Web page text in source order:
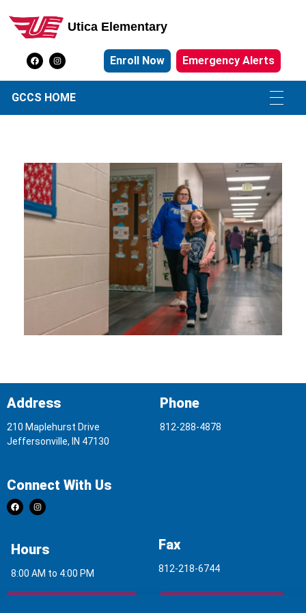
Utica Elementary School
Utica Elementary
Enroll Now Emergency Alerts
GCCS HOME
Address
210 Maplehurst Drive
Jeffersonville, IN 47130
Phone
812-288-4878
Connect With Us
Hours
8:00 AM to 4:00 PM
Fax
812-218-6744